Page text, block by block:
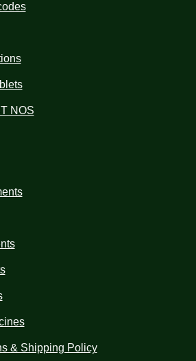
NOS
& Shipping Policy